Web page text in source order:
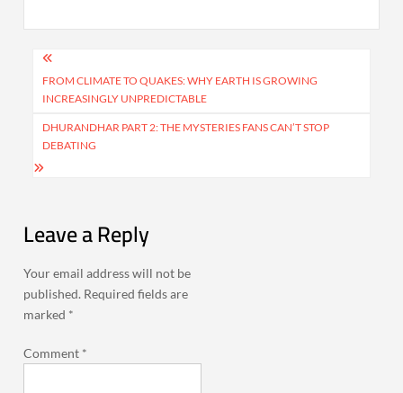
Post
navigation
FROM CLIMATE TO QUAKES: WHY EARTH IS GROWING
INCREASINGLY UNPREDICTABLE
DHURANDHAR PART 2: THE MYSTERIES FANS CAN’T STOP
DEBATING
Leave a Reply
Your email address will not be
published. Required fields are
marked *
Comment *